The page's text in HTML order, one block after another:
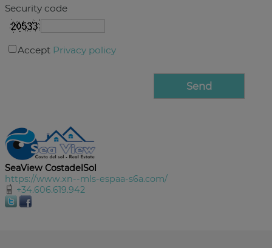
Security code
Accept Privacy policy
SeaView CostadelSol
https://www.xn--mls-espaa-s6a.com/
+34.606.619.942